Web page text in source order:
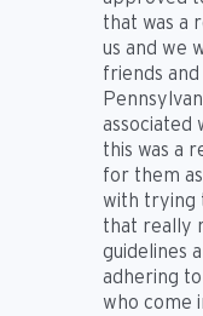
that was a
us and we
friends
associated
this was a
for them
with trying
that really
guidelines
adhering
who come